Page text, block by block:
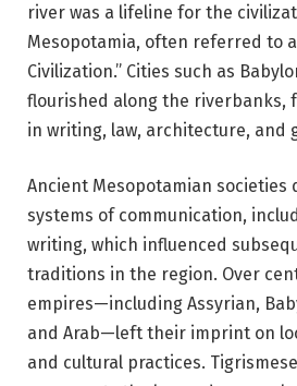
river was a lifeline for the
Mesopotamia, often referred to
Civilization.” Cities such as
flourished along the riverbanks,
in writing, law, architecture, and
Ancient Mesopotamian societies
systems of communication,
writing, which influenced
traditions in the region. Over
empires—including Assyrian,
and Arab—left their imprint on
and cultural practices.